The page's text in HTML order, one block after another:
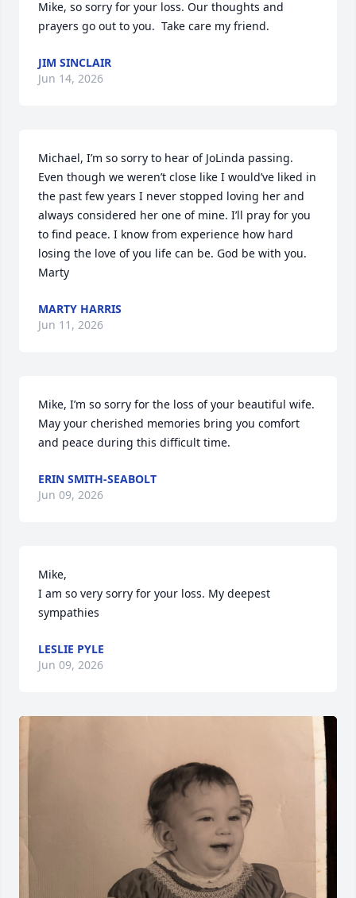
Mike, so sorry for your loss. Our thoughts and
prayers go out to you.  Take care my friend.
JIM SINCLAIR
Jun 14, 2026
Michael, I’m so sorry to hear of JoLinda passing.
Even though we weren’t close like I would’ve liked in
the past few years I never stopped loving her and
always considered her one of mine. I’ll pray for you
to find peace. I know from experience how hard
losing the love of you life can be. God be with you.
Marty
MARTY HARRIS
Jun 11, 2026
Mike, I’m so sorry for the loss of your beautiful wife.
May your cherished memories bring you comfort
and peace during this difficult time.
ERIN SMITH-SEABOLT
Jun 09, 2026
Mike,
I am so very sorry for your loss. My deepest
sympathies
LESLIE PYLE
Jun 09, 2026